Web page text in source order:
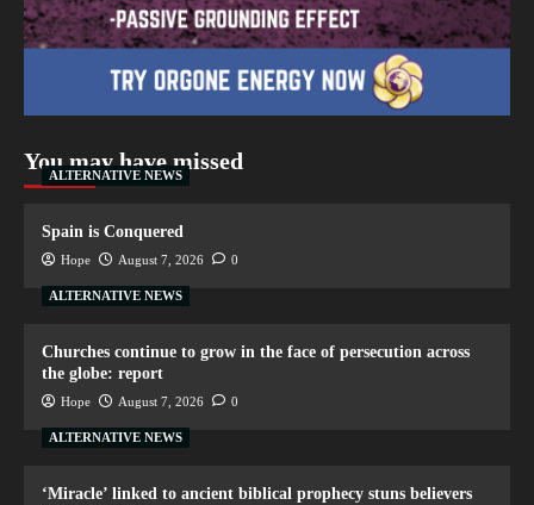
You may have missed
ALTERNATIVE NEWS
Spain is Conquered
Hope August 7, 2026 0
ALTERNATIVE NEWS
Churches continue to grow in the face of persecution across
the globe: report
Hope August 7, 2026 0
ALTERNATIVE NEWS
‘Miracle’ linked to ancient biblical prophecy stuns believers